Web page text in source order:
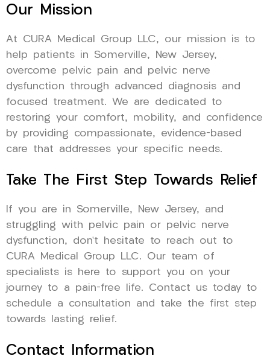
Our Mission
At CURA Medical Group LLC, our mission is to
help patients in Somerville, New Jersey,
overcome pelvic pain and pelvic nerve
dysfunction through advanced diagnosis and
focused treatment. We are dedicated to
restoring your comfort, mobility, and confidence
by providing compassionate, evidence-based
care that addresses your specific needs.
Take The First Step Towards Relief
If you are in Somerville, New Jersey, and
struggling with pelvic pain or pelvic nerve
dysfunction, don’t hesitate to reach out to
CURA Medical Group LLC. Our team of
specialists is here to support you on your
journey to a pain-free life. Contact us today to
schedule a consultation and take the first step
towards lasting relief.
Contact Information